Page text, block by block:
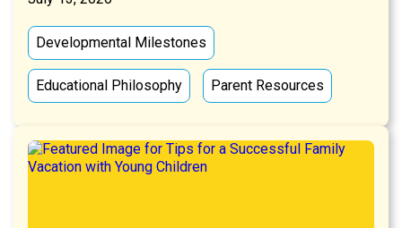
Developmental Milestones
Educational Philosophy Parent Resources